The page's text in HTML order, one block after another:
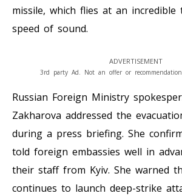
missile, which flies at an incredible
speed of sound.
ADVERTISEMENT
3rd party Ad. Not an offer or recommendation
Russian Foreign Ministry
Zakharova addressed the
during a press briefing. She
told foreign embassies well in
their staff from Kyiv. She warned
continues to launch deep-strike